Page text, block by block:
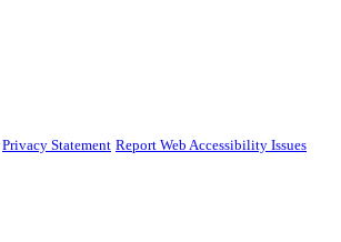
Privacy Statement Report Web Accessibility Issues